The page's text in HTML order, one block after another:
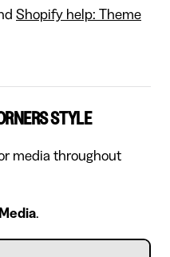
Shopify help: Theme
STYLE
media throughout
Media.